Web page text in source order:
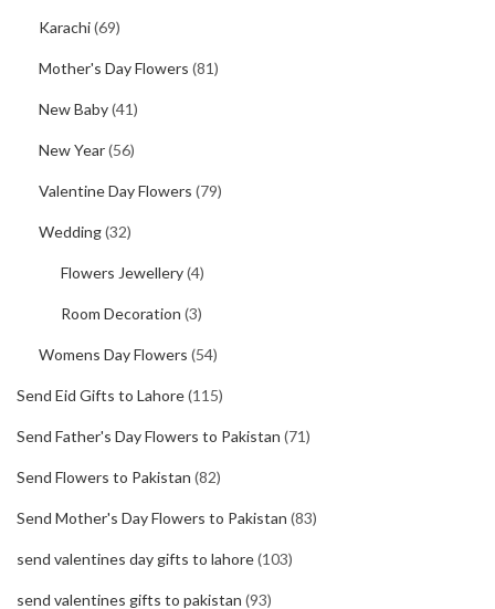
Karachi(69)
Mother's Day Flowers (81)
New Baby(41)
New Year(56)
Valentine Day Flowers (79)
Wedding(32)
Flowers Jewellery(4)
Room Decoration (3)
Womens Day Flowers (54)
Send Eid Gifts to Lahore(115)
Send Father's Day Flowers to Pakistan (71)
Send Flowers to Pakistan (82)
Send Mother's Day Flowers to Pakistan (83)
send valentines day gifts to lahore(103)
send valentines gifts to pakistan (93)